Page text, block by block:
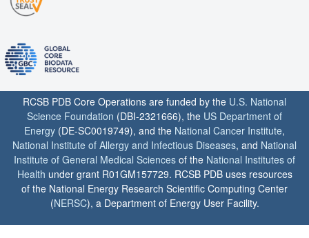
RCSB PDB Core Operations are funded by the U.S. National
Science Foundation (DBI-2321666), the US Department of
Energy (DE-SC0019749), and the National Cancer Institute,
National Institute of Allergy and Infectious Diseases, and National
Institute of General Medical Sciences of the National Institutes of
Health under grant R01GM157729. RCSB PDB uses resources
of the National Energy Research Scientific Computing Center
(NERSC), a Department of Energy User Facility.